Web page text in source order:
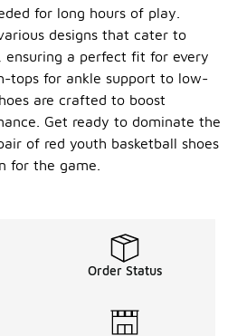
for long hours of play.
designs that cater to
ensuring a perfect fit for every
tops for ankle support to low-
are crafted to boost
Get ready to dominate the
of red youth basketball shoes
for the game.
Order Status